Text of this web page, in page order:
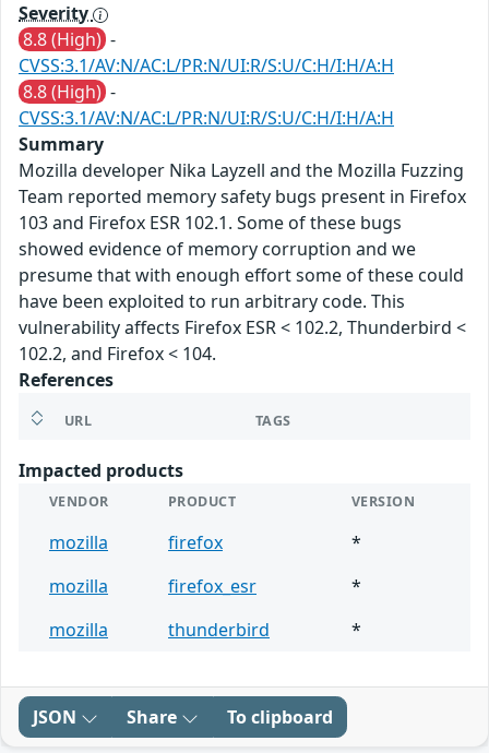
Severity
8.8 (High) -
CVSS:3.1/AV:N/AC:L/PR:N/UI:R/S:U/C:H/I:H/A:H
8.8 (High) -
CVSS:3.1/AV:N/AC:L/PR:N/UI:R/S:U/C:H/I:H/A:H
Summary
Mozilla developer Nika Layzell and the Mozilla Fuzzing
Team reported memory safety bugs present in Firefox
103 and Firefox ESR 102.1. Some of these bugs
showed evidence of memory corruption and we
presume that with enough effort some of these could
have been exploited to run arbitrary code. This
vulnerability affects Firefox ESR < 102.2, Thunderbird <
102.2, and Firefox < 104.
References
URL TAGS
Impacted products
VENDOR PRODUCT VERSION
mozilla firefox
*
mozilla
firefox_esr
*
mozilla
thunderbird *
JSON Share To clipboard